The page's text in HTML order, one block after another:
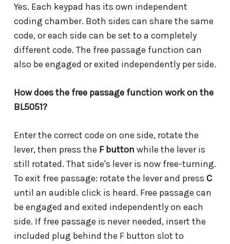
Yes. Each keypad has its own independent
coding chamber. Both sides can share the same
code, or each side can be set to a completely
different code. The free passage function can
also be engaged or exited independently per side.
How does the free passage function work on the
BL5051?
Enter the correct code on one side, rotate the
lever, then press the F button while the lever is
still rotated. That side's lever is now free-turning.
To exit free passage: rotate the lever and press C
until an audible click is heard. Free passage can
be engaged and exited independently on each
side. If free passage is never needed, insert the
included plug behind the F button slot to